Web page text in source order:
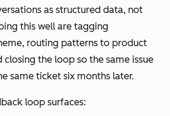
as structured data, not
this well are tagging
routing patterns to product
the loop so the same issue
same ticket six months later.
loop surfaces: